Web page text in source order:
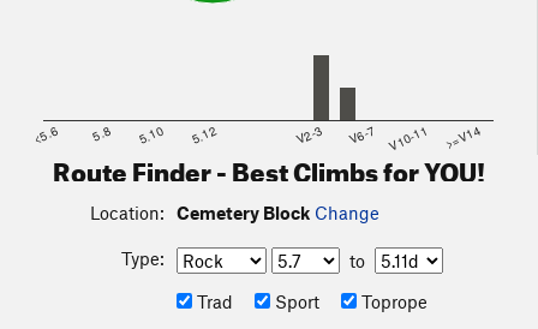
<5.6 5.8 5.10 5.12 V2-3 V6-7 V10-11 >=V14
Route Finder - Best Climbs for YOU!
Location: Cemetery Block Change
Type:
to
Trad
Sport Toprope